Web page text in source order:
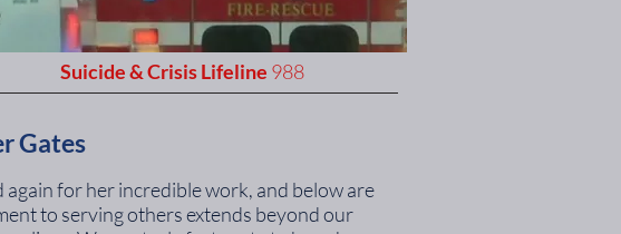
Suicide & Crisis Lifeline 988
Gates
for her incredible work, and below are
to serving others extends beyond our